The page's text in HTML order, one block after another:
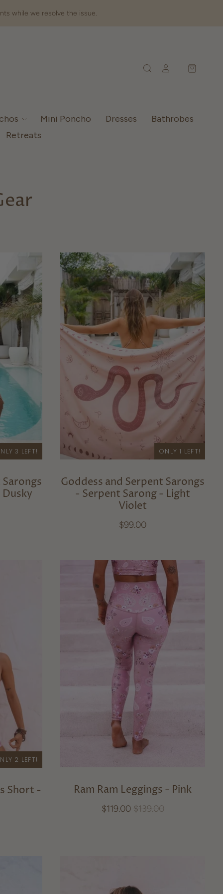
while we resolve the issue.
Mini Poncho Dresses
Bathrobes
Retreats
3 LEFT! ONLY 1 LEFT!
Goddess and Serpent Sarongs
- Serpent Sarong - Light
Violet
$99.00
2 LEFT!
Short -
Ram Ram Leggings - Pink
$119.00 $139.00